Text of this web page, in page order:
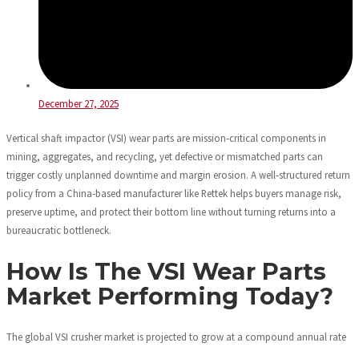
December 27, 2025
Vertical shaft impactor (VSI) wear parts are mission‑critical components in
mining, aggregates, and recycling, yet defective or mismatched parts can
trigger costly unplanned downtime and margin erosion. A well‑structured return
policy from a China‑based manufacturer like Rettek helps buyers manage risk,
preserve uptime, and protect their bottom line without turning returns into a
bureaucratic bottleneck.
How Is The VSI Wear Parts
Market Performing Today?
The global VSI crusher market is projected to grow at a compound annual rate